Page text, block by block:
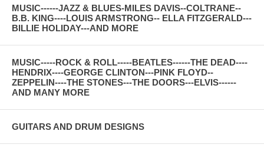
MUSIC------JAZZ & BLUES-MILES DAVIS--COLTRANE--
B.B. KING----LOUIS ARMSTRONG-- ELLA FITZGERALD---
BILLIE HOLIDAY---AND MORE
MUSIC-----ROCK & ROLL-----BEATLES------THE DEAD----
HENDRIX----GEORGE CLINTON---PINK FLOYD--
ZEPPELIN----THE STONES---THE DOORS---ELVIS------
AND MANY MORE
GUITARS AND DRUM DESIGNS